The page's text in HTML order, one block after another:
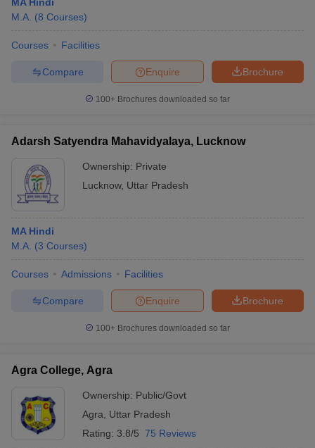
M.A. (8 Courses)
Courses Facilities
Brochure
Enquire
Compare
100+ Brochures downloaded so far
Adarsh Satyendra Mahavidyalaya, Lucknow
Ownership: Private
Lucknow, Uttar Pradesh
MA Hindi
M.A. (3 Courses)
Courses Admissions Facilities
Brochure
Enquire
Compare
100+ Brochures downloaded so far
Agra College, Agra
Ownership: Public/Govt
Agra
Uttar Pradesh
Rating: 3.8/5 75 Reviews